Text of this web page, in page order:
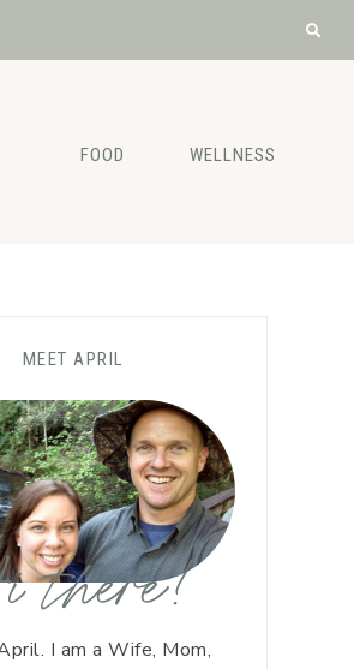
FOOD WELLNESS
MEET APRIL
there!
I am a Wife, Mom,